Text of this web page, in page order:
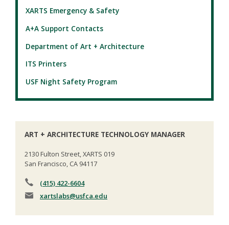
XARTS Emergency & Safety
A+A Support Contacts
Department of Art + Architecture
ITS Printers
USF Night Safety Program
ART + ARCHITECTURE TECHNOLOGY MANAGER
2130 Fulton Street, XARTS 019
San Francisco, CA 94117
(415) 422-6604
xartslabs@usfca.edu